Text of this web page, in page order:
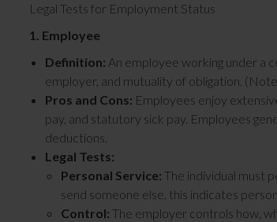
Legal Tests for Employment Status
1. Employee
Definition: An employee working under a
employer, and mutuality of obligation.
Pros and Cons: Employees enjoy
pay, and statutory sick pay. Employees
deductions.
Legal Tests:
Personal Service: The individual must
send someone else, this indicates
Control: The employer controls how,